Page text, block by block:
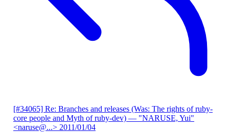
[#34065] Re: Branches and releases (Was: The rights of ruby-
core people and Myth of ruby-dev) — "NARUSE, Yui"
<naruse@...> 2011/01/04